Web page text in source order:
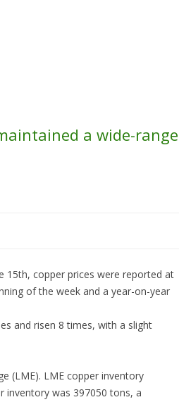
a wide-range
15th, copper prices were reported at
of the week and a year-on-year
and risen 8 times, with a slight
(LME). LME copper inventory
inventory was 397050 tons, a